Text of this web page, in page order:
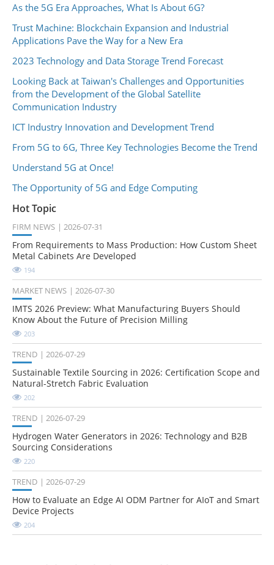
As the 5G Era Approaches, What Is About 6G?
Trust Machine: Blockchain Expansion and Industrial
Applications Pave the Way for a New Era
2023 Technology and Data Storage Trend Forecast
Looking Back at Taiwan's Challenges and Opportunities
from the Development of the Global Satellite
Communication Industry
ICT Industry Innovation and Development Trend
From 5G to 6G, Three Key Technologies Become the Trend
Understand 5G at Once!
The Opportunity of 5G and Edge Computing
Hot Topic
FIRM NEWS 2026-07-31
From Requirements to Mass Production: How Custom Sheet
Metal Cabinets Are Developed
194
MARKET NEWS 2026-07-30
IMTS 2026 Preview: What Manufacturing Buyers Should
Know About the Future of Precision Milling
203
TREND 2026-07-29
Sustainable Textile Sourcing in 2026: Certification Scope and
Natural-Stretch Fabric Evaluation
202
TREND 2026-07-29
Hydrogen Water Generators in 2026: Technology and B2B
Sourcing Considerations
220
TREND 2026-07-29
How to Evaluate an Edge AI ODM Partner for AIoT and Smart
Device Projects
204